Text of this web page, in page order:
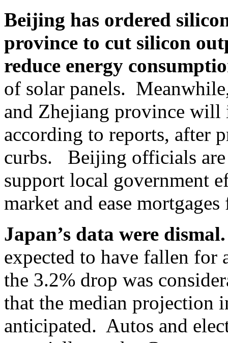
Beijing has ordered
province to cut silicon
reduce energy
of solar panels.
and Zhejiang province will
according to reports, after
curbs. Beijing officials are
support local government
market and ease
Japan’s data were dismal.
expected to have fallen for
the 3.2% drop was
that the median projection
anticipated. Autos and